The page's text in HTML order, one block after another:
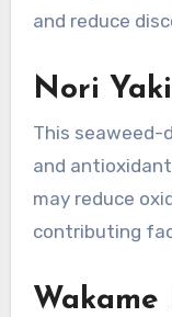
and reduce
Nori
This seaweed-
and
may reduce
contributing
Wakame